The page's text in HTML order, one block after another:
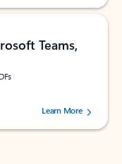
Teams,
73125 users.Learn More